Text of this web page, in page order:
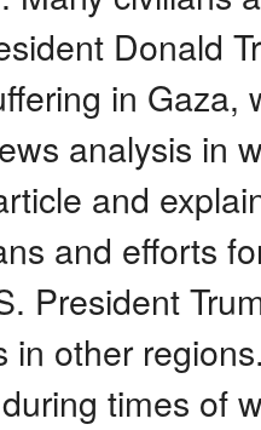
Donald
in
analysis in
and
and efforts
President
in other
times of